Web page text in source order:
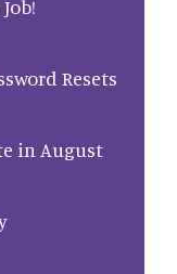
Resets
in August